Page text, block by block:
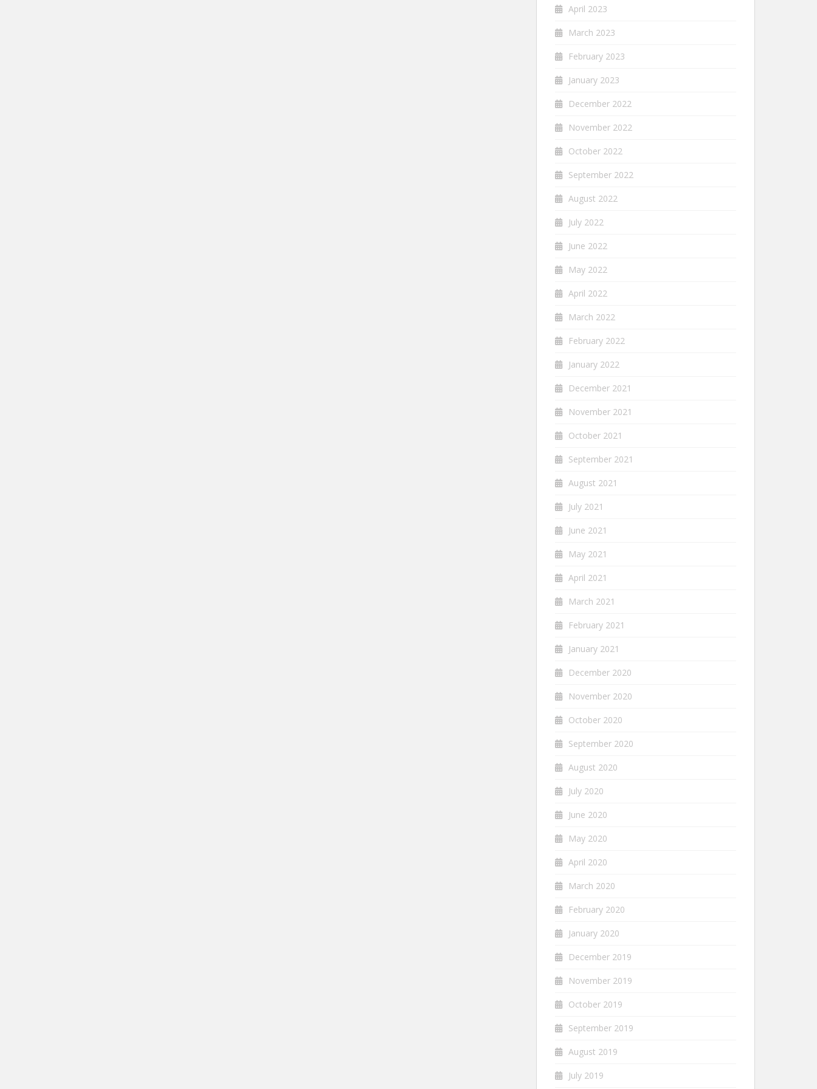
April 2023
March 2023
February 2023
January 2023
December 2022
November 2022
October 2022
September 2022
August 2022
July 2022
June 2022
May 2022
April 2022
March 2022
February 2022
January 2022
December 2021
November 2021
October 2021
September 2021
August 2021
July 2021
June 2021
May 2021
April 2021
March 2021
February 2021
January 2021
December 2020
November 2020
October 2020
September 2020
August 2020
July 2020
June 2020
May 2020
April 2020
March 2020
February 2020
January 2020
December 2019
November 2019
October 2019
September 2019
August 2019
July 2019